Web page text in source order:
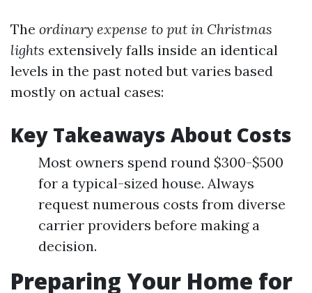
The ordinary expense to put in Christmas
lights extensively falls inside an identical
levels in the past noted but varies based
mostly on actual cases:
Key Takeaways About Costs
Most owners spend round $300-$500
for a typical-sized house. Always
request numerous costs from diverse
carrier providers before making a
decision.
Preparing Your Home for